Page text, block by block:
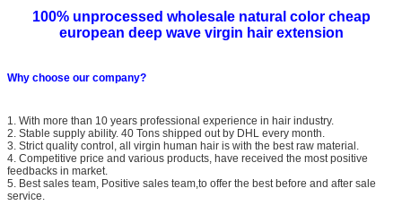
100% unprocessed wholesale natural color cheap
european deep wave virgin hair extension
Why choose our company?
1. With more than 10 years professional experience in hair industry.
2. Stable supply ability. 40 Tons shipped out by DHL every month.
3. Strict quality control, all virgin human hair is with the best raw material.
4. Competitive price and various products, have received the most positive
feedbacks in market.
5. Best sales team, Positive sales team,to offer the best before and after sale
service.